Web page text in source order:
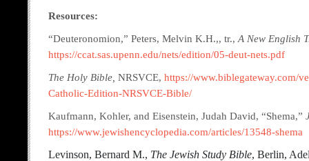
Resources:
“Deuteronomion,” Peters, Melvin K.H.,, tr., A New English
https://ccat.sas.upenn.edu/nets/edition/05-deut-nets.pdf
The Holy Bible, NRSVCE, https://www.biblegateway.com/
Catholic-Edition-NRSVCE-Bible/
Kaufmann, Kohler, and Eisenstein, Judah David, “Shema,”
https://www.jewishencyclopedia.com/articles/13548-shema
Levinson, Bernard M., The Jewish Study Bible, Berlin,